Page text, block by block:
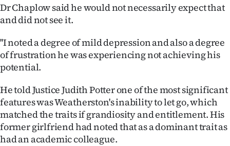
|
CREATE
ACCOUNT
SUBSCRIBE
My
Account
Dr Chaplow said he would not necessarily expect that
and did not see it.
''I noted a degree of mild depression and also a degree
of frustration he was experiencing not achieving his
potential.
He told Justice Judith Potter one of the most significant
features was Weatherston's inability to let go, which
matched the traits if grandiosity and entitlement. His
former girlfriend had noted that as a dominant trait as
had an academic colleague.